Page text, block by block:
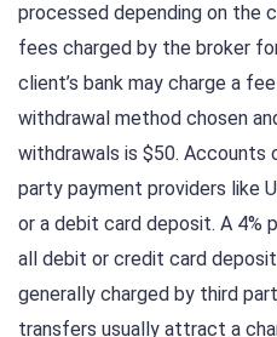
processed depending on the
fees charged by the broker
client’s bank may charge a
withdrawal method chosen
withdrawals is $50. Accounts
party payment providers like
or a debit card deposit. A 4%
all debit or credit card
generally charged by third
transfers usually attract a